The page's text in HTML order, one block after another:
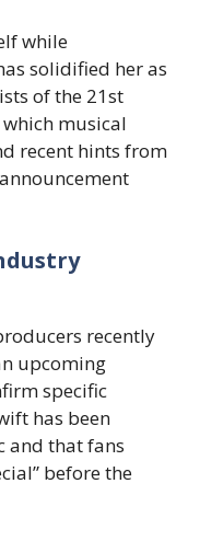
while
solidified her as
of the 21st
which musical
recent hints from
recently
upcoming
specific
has been
and that fans
before the